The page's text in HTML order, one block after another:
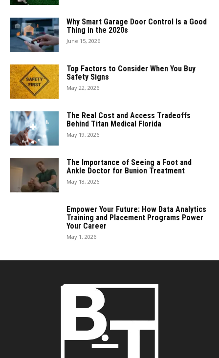
Why Smart Garage Door Control Is a Good
Thing in the 2020s
June 15, 2026
Top Factors to Consider When You Buy
Safety Signs
May 22, 2026
The Real Cost and Access Tradeoffs
Behind Titan Medical Florida
May 19, 2026
The Importance of Seeing a Foot and
Ankle Doctor for Bunion Treatment
May 18, 2026
Empower Your Future: How Data Analytics
Training and Placement Programs Power
Your Career
May 1, 2026